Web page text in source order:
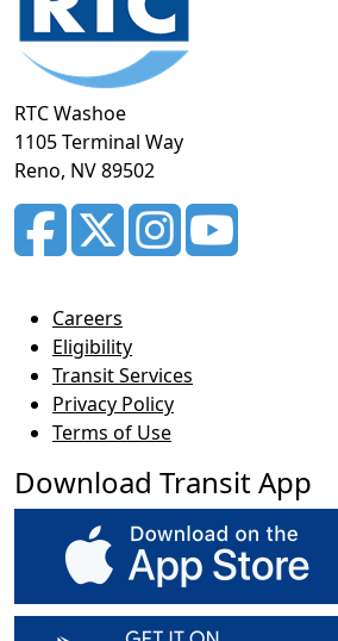
RTC Washoe
1105 Terminal Way
Reno, NV 89502
Careers
Eligibility
Transit Services
Privacy Policy
Terms of Use
Download Transit App